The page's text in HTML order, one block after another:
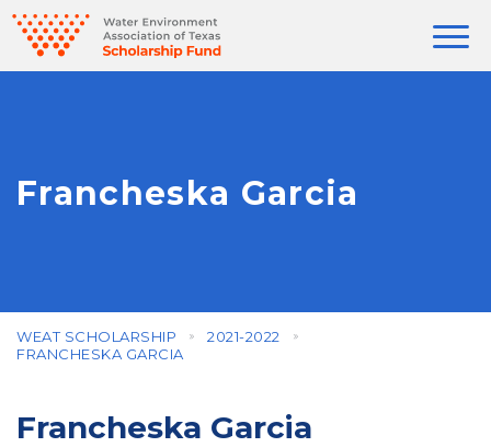
Francheska Garcia
WEAT SCHOLARSHIP
2021-2022
FRANCHESKA GARCIA
Francheska Garcia